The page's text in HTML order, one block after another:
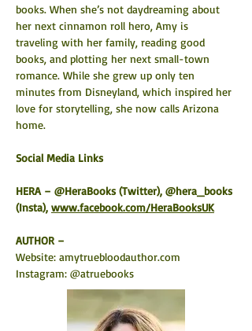
books. When she’s not daydreaming about
her next cinnamon roll hero, Amy is
traveling with her family, reading good
books, and plotting her next small-town
romance. While she grew up only ten
minutes from Disneyland, which inspired her
love for storytelling, she now calls Arizona
home.
Social Media Links
HERA – @HeraBooks (Twitter), @hera_books
(Insta), www.facebook.com/HeraBooksUK
AUTHOR –
Website: amytruebloodauthor.com
Instagram: @atruebooks